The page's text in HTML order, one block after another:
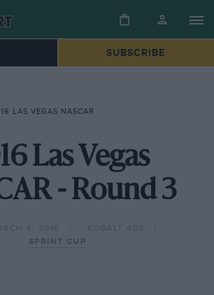
SUBSCRIBE
LAS VEGAS NASCAR
Las Vegas
- Round 3
6, 2016
KOBALT 400
SPRINT CUP